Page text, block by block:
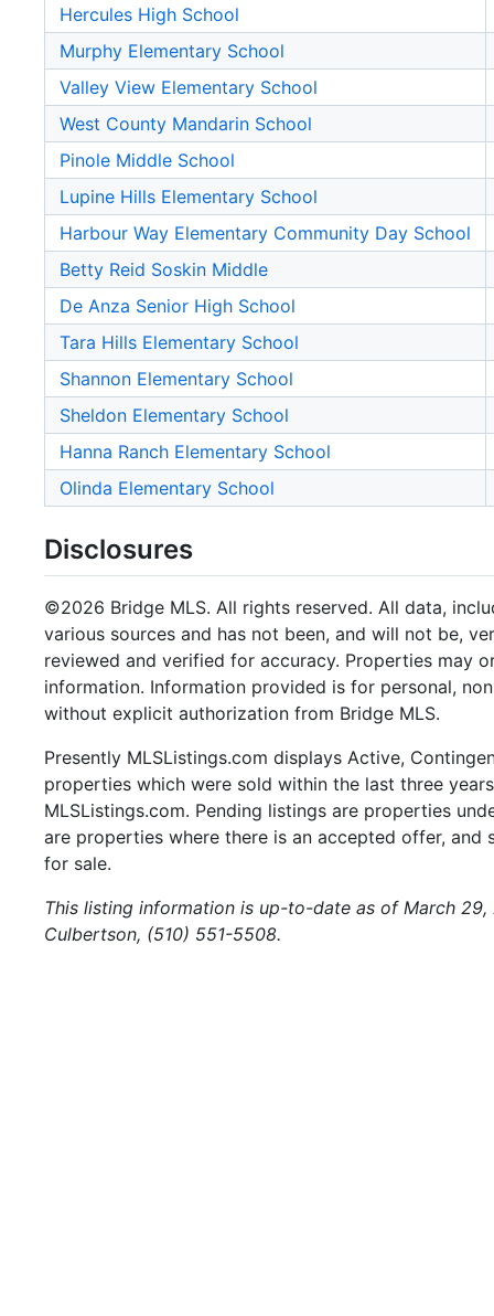
Hercules High School
Murphy Elementary School
Valley View Elementary School
West County Mandarin School
Pinole Middle School
Lupine Hills Elementary School
Harbour Way Elementary Community Day School
Betty Reid Soskin Middle
De Anza Senior High School
Tara Hills Elementary School
Shannon Elementary School
Sheldon Elementary School
Hanna Ranch Elementary School
Olinda Elementary School
Disclosures
©2026 Bridge MLS. All rights reserved. All data,
various sources and has not been, and will not be,
reviewed and verified for accuracy. Properties may
information. Information provided is for personal,
without explicit authorization from Bridge MLS.
Presently MLSListings.com displays Active,
properties which were sold within the last three
MLSListings.com. Pending listings are properties
are properties where there is an accepted offer,
for sale.
This listing information is up-to-date as of March
Culbertson, (510) 551-5508.